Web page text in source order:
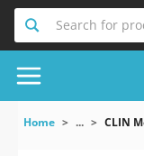
Search for
Home ... CLIN